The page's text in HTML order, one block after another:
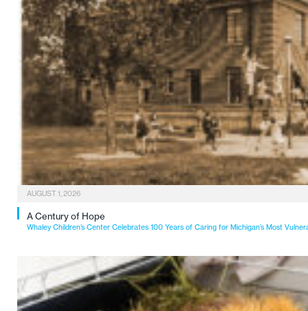
AUGUST 1, 2026
A Century of Hope
Whaley Children’s Center Celebrates 100 Years of Caring for Michigan’s Most